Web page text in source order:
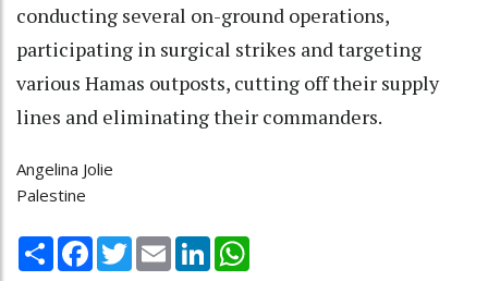
conducting several on-ground operations,
participating in surgical strikes and targeting
various Hamas outposts, cutting off their supply
lines and eliminating their commanders.
Angelina Jolie
Palestine
Share Facebook
TwitterEmail LinkedIn